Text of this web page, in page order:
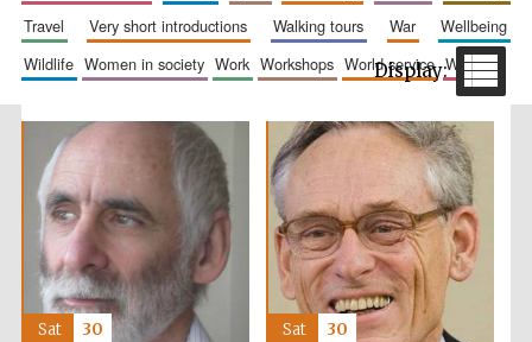
Festival on-site
and online
bookseller
The Cervantes
Institute, London
travel
very short introductions walking tours war
wellbeing
wildlife
women in society work workshops world service writing
Sat 30 Sat 30